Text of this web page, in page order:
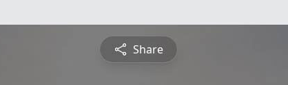
Share